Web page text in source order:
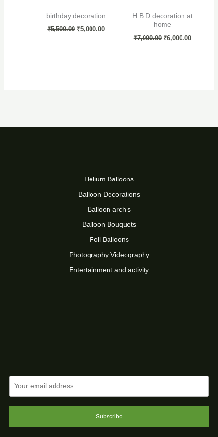
birthday decoration
₹5,500.00 ₹5,000.00
H B D decoration at
home
₹7,000.00 ₹6,000.00
Helium Balloons
Balloon Decorations
Balloon arch’s
Balloon Bouquets
Foil Balloons
Photography Videography
Entertainment and activity
Subscribe